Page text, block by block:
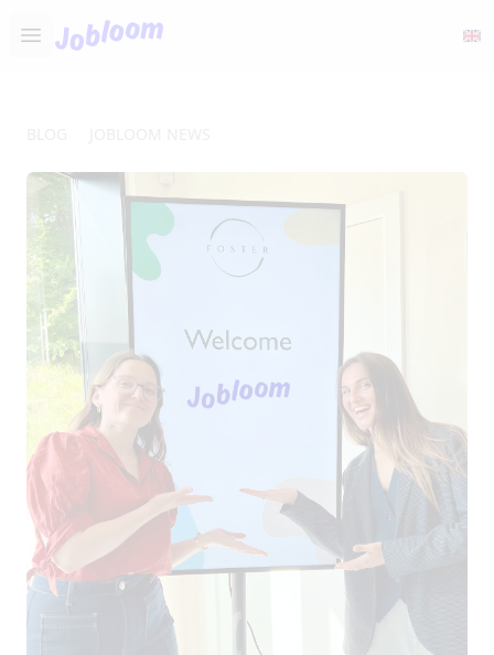
Open main menu
Jobloom